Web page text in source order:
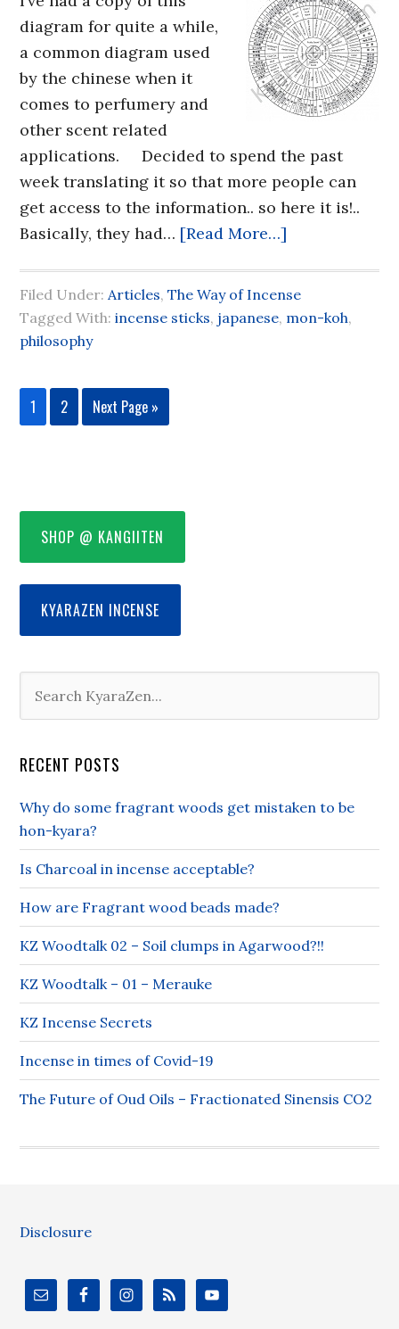
diagram for quite a while,
a common diagram used
by the chinese when it
comes to perfumery and
other scent related
applications. Decided to spend the past
week translating it so that more people can
get access to the information.. so here it is!..
Basically, they had… [Read More…]
Filed Under:Articles,The Way of Incense
Tagged With:incense sticks, japanese, mon-koh,
philosophy
1 2 Next Page »
SHOP @ KANGIITEN
KYARAZEN INCENSE
RECENT POSTS
Why do some fragrant woods get mistaken to be
hon-kyara?
Is Charcoal in incense acceptable?
How are Fragrant wood beads made?
KZ Woodtalk 02 – Soil clumps in Agarwood?!!
KZ Woodtalk – 01 – Merauke
KZ Incense Secrets
Incense in times of Covid-19
The Future of Oud Oils – Fractionated Sinensis CO2
Disclosure